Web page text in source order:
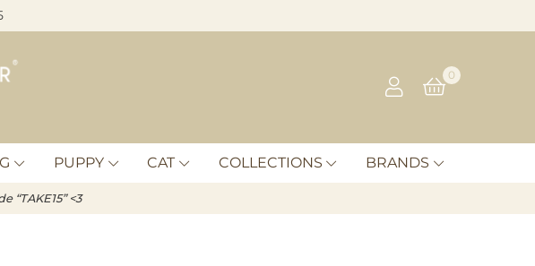
0
PUPPY CAT COLLECTIONS BRANDS
“TAKE15” <3